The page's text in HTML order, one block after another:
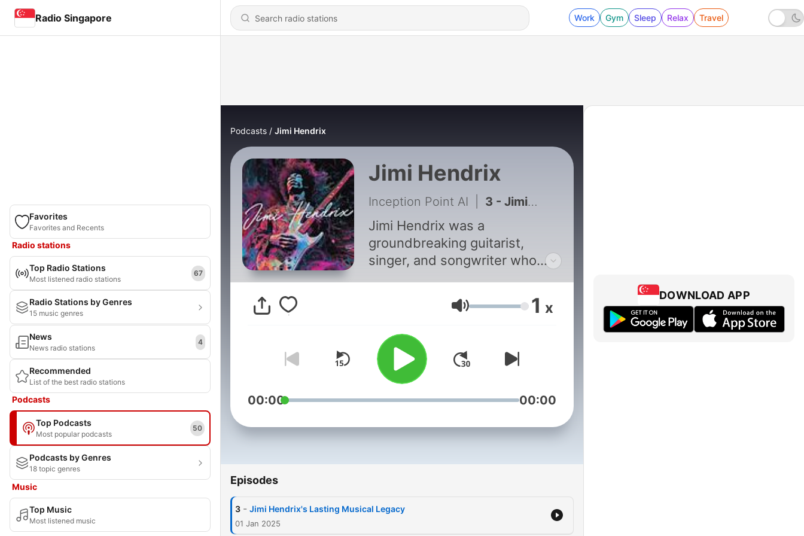
Radio Singapore Work Gym Sleep Relax Travel
Favorites
Favorites and Recents
Radio stations
Top Radio Stations
Most listened radio stations
67
Radio Stations by Genres
15 music genres
News
News radio stations
4
Recommended
List of the best radio stations
Podcasts
Top Podcasts
Most popular podcasts
50
Podcasts by Genres
18 topic genres
Music
Top Music
Most listened music
Podcasts Jimi Hendrix
Jimi Hendrix
Inception Point AI 3 - Jimi Hendrix's Lasting Musical Legacy
Jimi Hendrix was a
groundbreaking guitarist,
singer, and songwriter who
electric guitar and became a
symbol of 1960s
life in Seattle to his rise as a
global music icon with The Jimi
Hendrix Experience, his
innovative techniques and
Are You Experienced and
indelible mark on rock music.
1970, Hendrix's influence
endures, inspiring generations
Volume 1 x
00:00 00:00
Episodes
3 - Jimi Hendrix's Lasting Musical Legacy
01 Jan 2025
DOWNLOAD APP